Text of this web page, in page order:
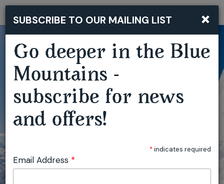
GUTSY GIRLS ADVENTURE FILM TOUR KATOOMBA
×
SUBSCRIBE TO OUR MAILING LIST
Go deeper in the Blue
Mountains -
subscribe for news
and offers!
*indicates required
Email Address *